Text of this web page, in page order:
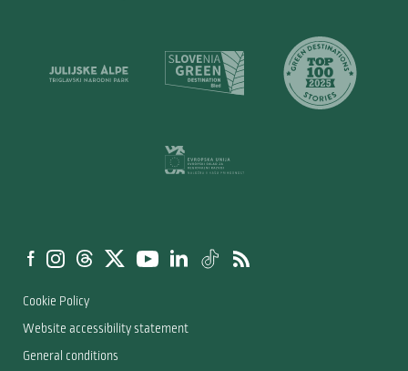
Cookie Policy
Website accessibility statement
General conditions